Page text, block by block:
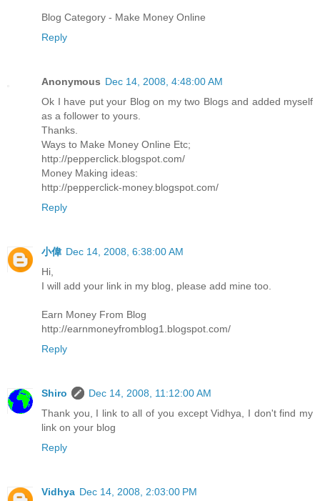
Blog Category - Make Money Online
Reply
Anonymous Dec 14, 2008, 4:48:00 AM
Ok I have put your Blog on my two Blogs and added myself
as a follower to yours.
Thanks.
Ways to Make Money Online Etc;
http://pepperclick.blogspot.com/
Money Making ideas:
http://pepperclick-money.blogspot.com/
Reply
小偉 Dec 14, 2008, 6:38:00 AM
Hi,
I will add your link in my blog, please add mine too.
Earn Money From Blog
http://earnmoneyfromblog1.blogspot.com/
Reply
Shiro
Dec 14, 2008, 11:12:00 AM
Thank you, I link to all of you except Vidhya, I don't find my
link on your blog
Reply
Vidhya Dec 14, 2008, 2:03:00 PM